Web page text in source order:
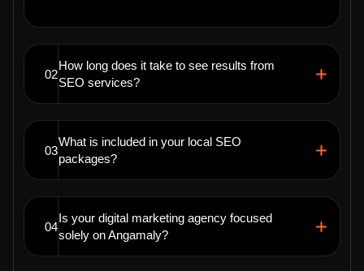
02
How long does it take to see results from
SEO services?
03
What is included in your local SEO
packages?
04
Is your digital marketing agency focused
solely on Angamaly?